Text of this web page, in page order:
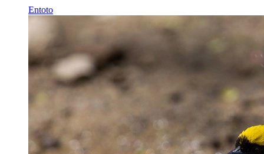
Entoto